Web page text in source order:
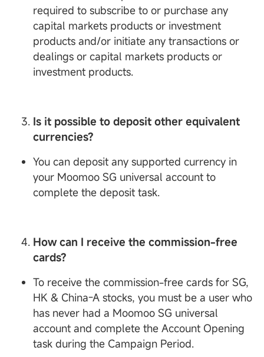
required to subscribe to or purchase any
capital markets products or investment
products and/or initiate any transactions or
dealings or capital markets products or
investment products.
Is it possible to deposit other equivalent
currencies?
You can deposit any supported currency in
your Moomoo SG universal account to
complete the deposit task.
How can I receive the commission-free
cards?
To receive the commission-free cards for SG,
HK & China-A stocks, you must be a user who
has never had a Moomoo SG universal
account and complete the Account Opening
task during the Campaign Period.